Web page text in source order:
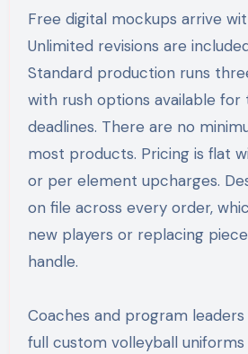
Free digital mockups arrive
Unlimited revisions are
Standard production runs
with rush options available
deadlines. There are no
most products. Pricing is flat
or per element upcharges.
on file across every order,
new players or replacing
handle.
Coaches and program
full custom volleyball